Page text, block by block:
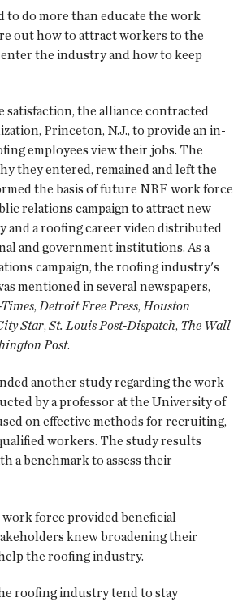
to do more than educate the work
out how to attract workers to the
the industry and how to keep
satisfaction, the alliance contracted
Princeton, N.J., to provide an in-
employees view their jobs. The
they entered, remained and left the
the basis of future NRF work force
relations campaign to attract new
a roofing career video distributed
and government institutions. As a
campaign, the roofing industry's
mentioned in several newspapers,
,Detroit Free Press,Houston
Star,St. Louis Post-Dispatch, The Wall
Post.
another study regarding the work
by a professor at the University of
on effective methods for recruiting,
workers. The study results
a benchmark to assess their
force provided beneficial
knew broadening their
the roofing industry.
roofing industry tend to stay